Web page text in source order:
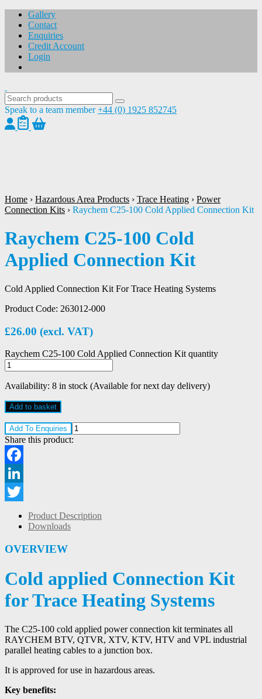
Gallery
Contact
Enquiries
Credit Account
Login
Speak to a team member +44 (0) 1925 852745
Home › Hazardous Area Products › Trace Heating › Power
Connection Kits › Raychem C25-100 Cold Applied Connection Kit
Raychem C25-100 Cold
Applied Connection Kit
Cold Applied Connection Kit For Trace Heating Systems
Product Code: 263012-000
£26.00 (excl. VAT)
Raychem C25-100 Cold Applied Connection Kit quantity
Availability: 8 in stock (Available for next day delivery)
Add to basket
Add To Enquiries
Share this product:
Facebook
LinkedIn
Twitter
Product Description
Downloads
OVERVIEW
Cold applied Connection Kit
for Trace Heating Systems
The C25-100 cold applied power connection kit terminates all
RAYCHEM BTV, QTVR, XTV, KTV, HTV and VPL industrial
parallel heating cables to a junction box.
It is approved for use in hazardous areas.
Key benefits: